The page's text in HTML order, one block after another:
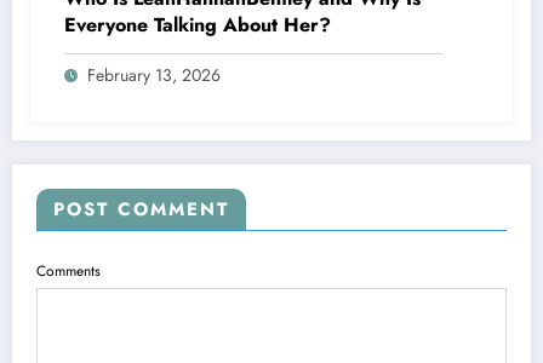
Everyone Talking About Her?
February 13, 2026
POST COMMENT
Comments